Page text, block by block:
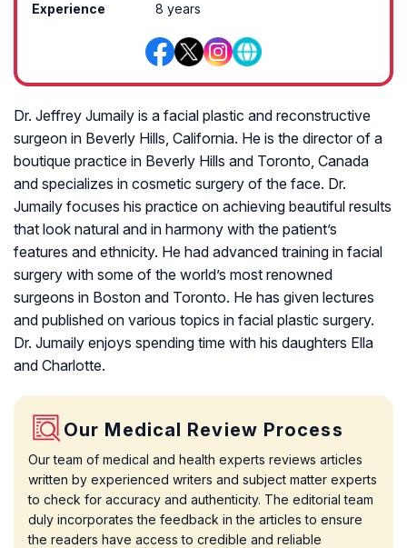
Experience
8 years
Dr. Jeffrey Jumaily is a facial plastic and reconstructive
surgeon in Beverly Hills, California. He is the director of a
boutique practice in Beverly Hills and Toronto, Canada
and specializes in cosmetic surgery of the face. Dr.
Jumaily focuses his practice on achieving beautiful results
that look natural and in harmony with the patient’s
features and ethnicity. He had advanced training in facial
surgery with some of the world’s most renowned
surgeons in Boston and Toronto. He has given lectures
and published on various topics in facial plastic surgery.
Dr. Jumaily enjoys spending time with his daughters Ella
and Charlotte.
Our Medical Review Process
Our team of medical and health experts reviews articles
written by experienced writers and subject matter experts
to check for accuracy and authenticity. The editorial team
duly incorporates the feedback in the articles to ensure
the readers have access to credible and reliable